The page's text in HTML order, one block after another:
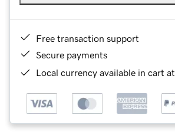
Free transaction support
Secure payments
Local currency available in cart